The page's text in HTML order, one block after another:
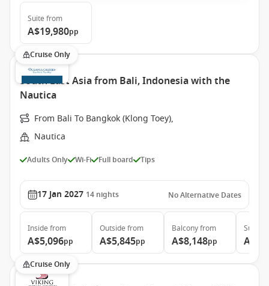
Suite from
A$19,980pp
Cruise Only
South East Asia from Bali, Indonesia with the
Nautica
From Bali To Bangkok (Klong Toey),
Nautica
Adults Only Wi-Fi Full board Tips
17 Jan 2027 14 nights No Alternative Dates
Inside from
A$5,096pp
Outside from
A$5,845pp
Balconyfrom
A$8,148pp
Suite
Cruise Only